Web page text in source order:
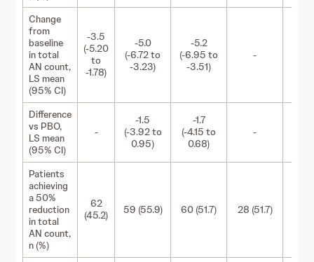
Change
from
baseline
in total
AN count,
LS mean
(95% CI)
-3.5
(-5.20
to
-1.78)
-5.0
(-6.72 to
-3.23)
-5.2
(-6.95 to
-3.51)
-
Difference
vs PBO,
LS mean
(95% CI)
-
-1.5
(-3.92 to
0.95)
-1.7
(-4.15 to
0.68)
-
Patients
achieving
a 50%
reduction
in total
AN count,
n (%)
62
(45.2)
59 (55.9) 60 (51.7) 28 (51.7)